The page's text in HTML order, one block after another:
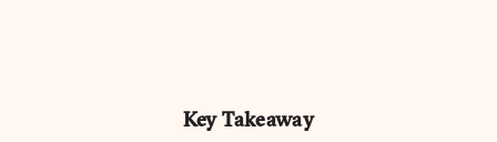
Key Takeaway